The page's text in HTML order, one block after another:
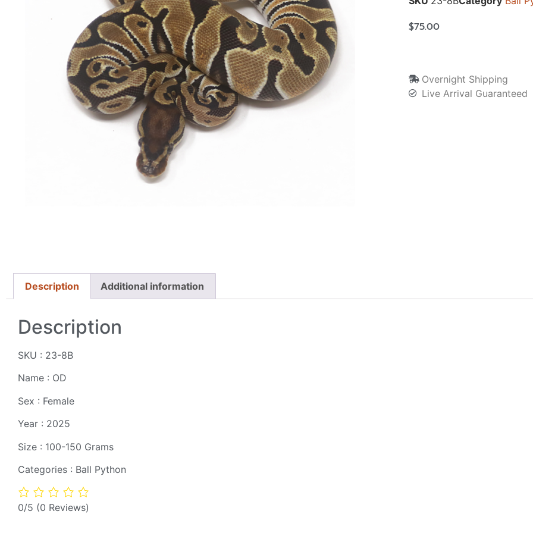
$75.00
Overnight Shipping
Live Arrival Guaranteed
Description Additional information
Description
SKU : 23-8B
Name : OD
Sex : Female
Year : 2025
Size : 100-150 Grams
Categories : Ball Python
0/5 (0 Reviews)